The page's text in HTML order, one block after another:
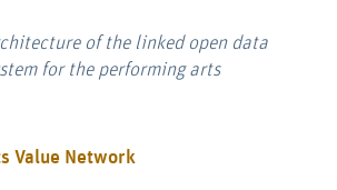
of the linked open data
for the performing arts
Value Network